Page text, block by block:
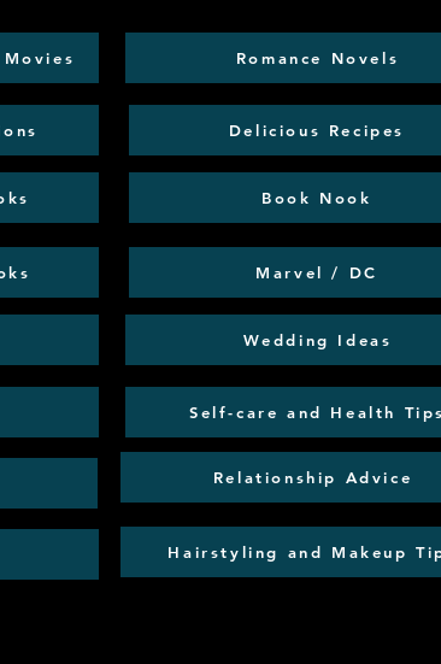
Movies Romance Novels
Delicious Recipes
Book Nook
Marvel / DC
Wedding Ideas
Self-care and Health Tips
Relationship Advice
Hairstyling and Makeup